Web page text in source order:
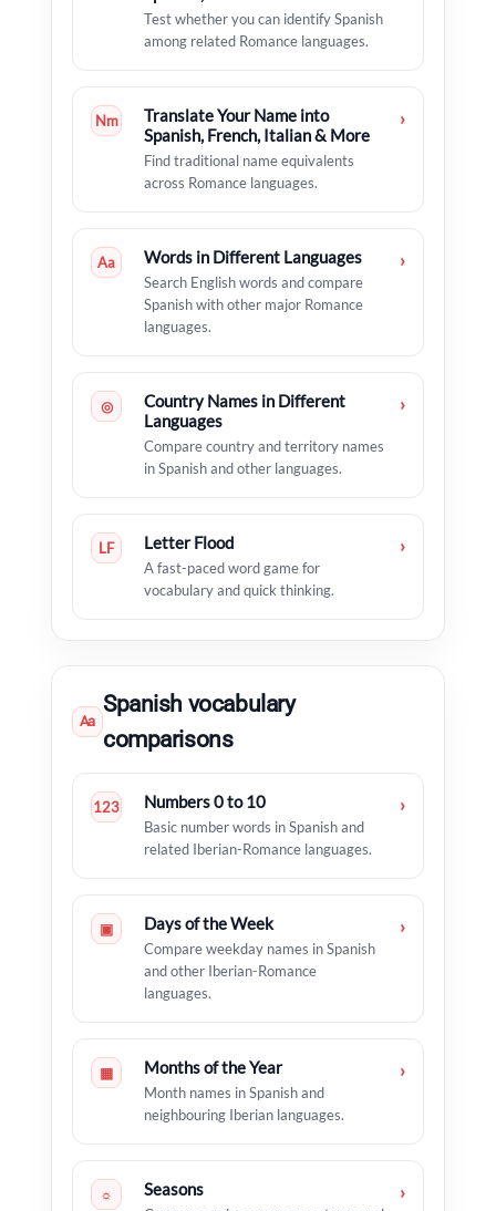
Test whether you can identify Spanish
among related Romance languages.
Nm
Translate Your Name into
Spanish, French, Italian & More
Find traditional name equivalents
across Romance languages.
›
Aa Words in Different Languages
Search English words and compare
Spanish with other major Romance
languages.
›
◎
Country Names in Different
Languages
Compare country and territory names
in Spanish and other languages.
›
LF Letter Flood
A fast-paced word game for
vocabulary and quick thinking.
›
Aa
Spanish vocabulary
comparisons
123 Numbers 0 to 10
Basic number words in Spanish and
related Iberian-Romance languages.
›
▣ Days of the Week
Compare weekday names in Spanish
and other Iberian-Romance
languages.
›
▦ Months of the Year
Month names in Spanish and
neighbouring Iberian languages.
›
☼ Seasons ›